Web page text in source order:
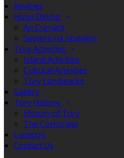
Reviews
Hotel Dining
An Currach
Seomra na nEalaíon
Tory Activities
Island Activities
Cultural Activities
Tory Landmarks
Gallery
Tory History
History of Tory
The Corncrake
Location
Contact Us